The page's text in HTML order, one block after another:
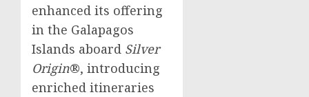
enhanced its offering
in the Galapagos
Islands aboard Silver
Origin®, introducing
enriched itineraries